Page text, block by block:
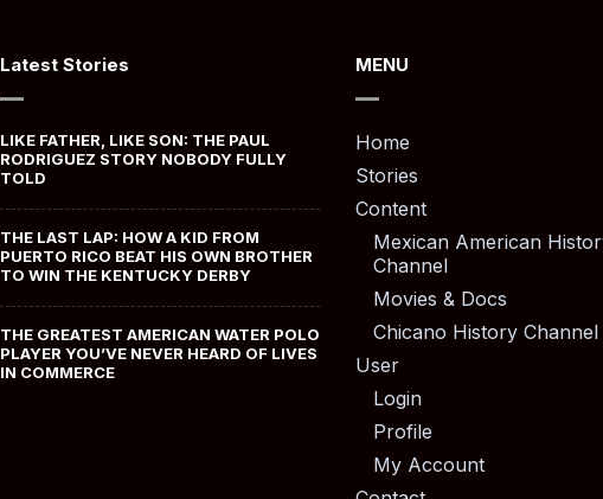
Latest Stories
LIKE FATHER, LIKE SON: THE PAUL
RODRIGUEZ STORY NOBODY FULLY
TOLD
THE LAST LAP: HOW A KID FROM
PUERTO RICO BEAT HIS OWN BROTHER
TO WIN THE KENTUCKY DERBY
THE GREATEST AMERICAN WATER POLO
PLAYER YOU’VE NEVER HEARD OF LIVES
IN COMMERCE
MENU
Home
Stories
Content
Mexican American
Channel
Movies & Docs
Chicano History Channel
User
Login
Profile
My Account